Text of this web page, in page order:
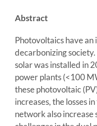
Abstract
Photovoltaics have
decarbonizing
solar was installed in
power plants (<100
these photovoltaic
increases, the losses
network also